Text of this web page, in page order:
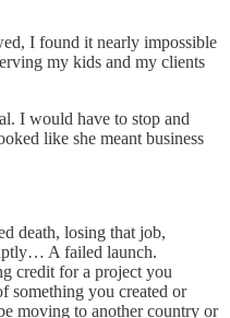
I found it nearly impossible
my kids and my clients
I would have to stop and
like she meant business
death, losing that job,
A failed launch.
credit for a project you
something you created or
moving to another country or